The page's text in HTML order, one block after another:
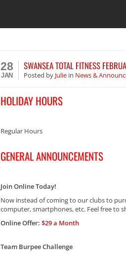
28
JAN
SWANSEA TOTAL FITNESS
Posted by Julie in News &
HOLIDAY HOURS
Regular Hours
GENERAL ANNOUNCEMENTS
Join Online Today!
Now instead of coming to our clubs to
computer, smartphones, etc. Feel free to
Online Offer: $29 a Month
Team Burpee Challenge